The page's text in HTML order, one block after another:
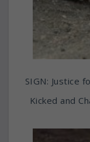
SIGN: Justice
Kicked and